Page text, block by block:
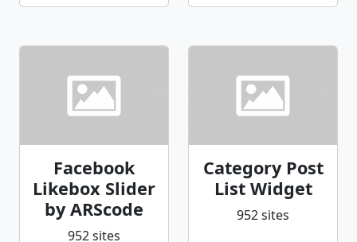
Facebook
Likebox Slider
by ARScode
952 sites
Category Post
List Widget
952 sites